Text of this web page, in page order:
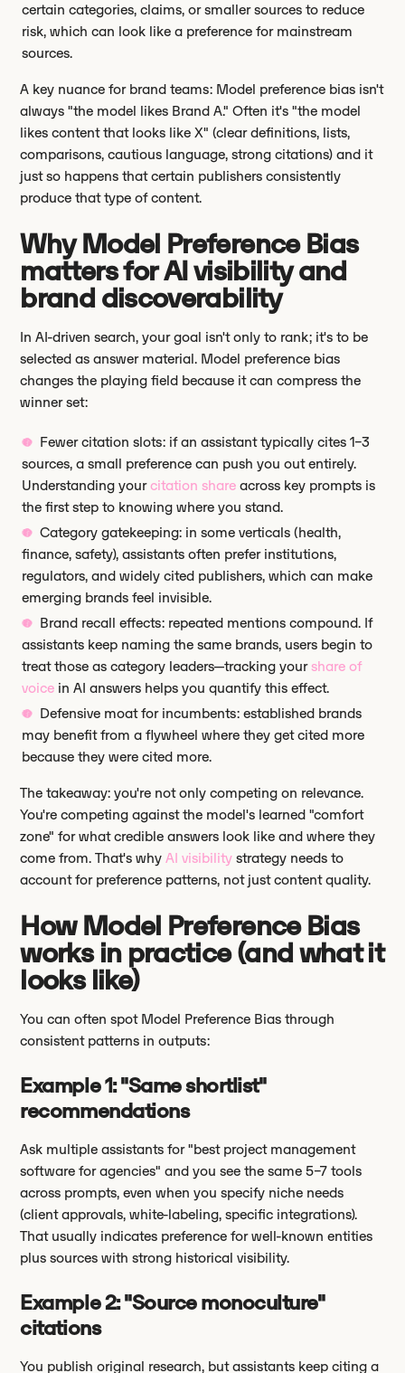
certain categories, claims, or smaller sources to reduce
risk, which can look like a preference for mainstream
sources.
A key nuance for brand teams: Model preference bias isn't
always "the model likes Brand A." Often it's "the model
likes content that looks like X" (clear definitions, lists,
comparisons, cautious language, strong citations) and it
just so happens that certain publishers consistently
produce that type of content.
Why Model Preference Bias
matters for AI visibility and
brand discoverability
In AI-driven search, your goal isn't only to rank; it's to be
selected as answer material. Model preference bias
changes the playing field because it can compress the
winner set:
Fewer citation slots: if an assistant typically cites 1–3
sources, a small preference can push you out entirely.
Understanding yourcitation share across key prompts is
the first step to knowing where you stand.
Category gatekeeping: in some verticals (health,
finance, safety), assistants often prefer institutions,
regulators, and widely cited publishers, which can make
emerging brands feel invisible.
Brand recall effects: repeated mentions compound. If
assistants keep naming the same brands, users begin to
treat those as category leaders—tracking your share of
voice in AI answers helps you quantify this effect.
Defensive moat for incumbents: established brands
may benefit from a flywheel where they get cited more
because they were cited more.
The takeaway: you're not only competing on relevance.
You're competing against the model's learned "comfort
zone" for what credible answers look like and where they
come from. That's whyAI visibility strategy needs to
account for preference patterns, not just content quality.
How Model Preference Bias
works in practice (and what it
looks like)
You can often spot Model Preference Bias through
consistent patterns in outputs:
Example 1: "Same shortlist"
recommendations
Ask multiple assistants for "best project management
software for agencies" and you see the same 5–7 tools
across prompts, even when you specify niche needs
(client approvals, white-labeling, specific integrations).
That usually indicates preference for well-known entities
plus sources with strong historical visibility.
Example 2: "Source monoculture"
citations
You publish original research, but assistants keep citing a